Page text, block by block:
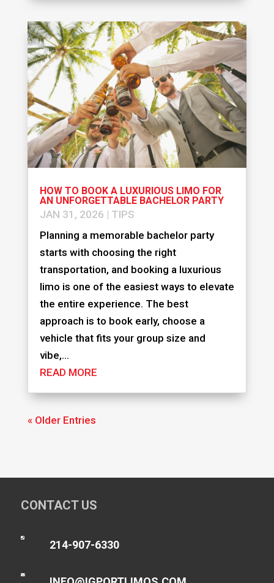
HOW TO BOOK A LUXURIOUS LIMO FOR
AN UNFORGETTABLE BACHELOR PARTY
JAN 31, 2026 | TIPS
Planning a memorable bachelor party
starts with choosing the right
transportation, and booking a luxurious
limo is one of the easiest ways to elevate
the entire experience. The best
approach is to book early, choose a
vehicle that fits your group size and
vibe,...
READ MORE
« Older Entries
CONTACT US

214-907-6330
